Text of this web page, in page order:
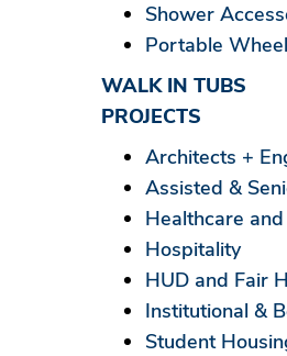
Shower
Portable
WALK IN TUBS
PROJECTS
Architects +
Assisted &
Healthcare
Hospitality
HUD and Fair
Institutional &
Student